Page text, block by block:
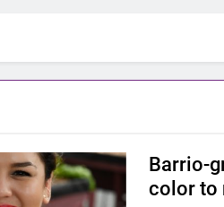
Barrio-
color to